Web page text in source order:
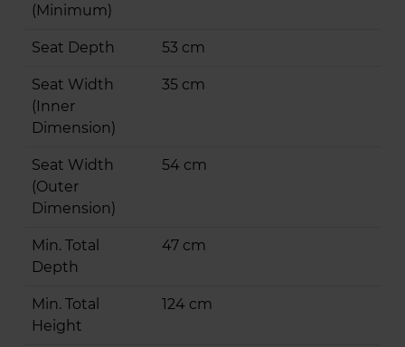
(Minimum)
Seat Depth 53 cm
Seat Width
(Inner
Dimension)
35 cm
Seat Width
(Outer
Dimension)
54 cm
Min. Total
Depth
47 cm
Min. Total
Height
124 cm